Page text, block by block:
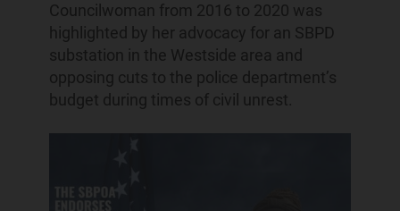
Councilwoman from 2016 to 2020 was
highlighted by her advocacy for an SBPD
substation in the Westside area and
opposing cuts to the police department’s
budget during times of civil unrest.